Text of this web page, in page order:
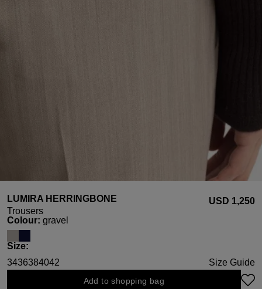
LUMIRA HERRINGBONE
Trousers
USD ‌1,250
Select
Colour: gravel
Select
Size:
3436384042 Size Guide
Add to shopping bag